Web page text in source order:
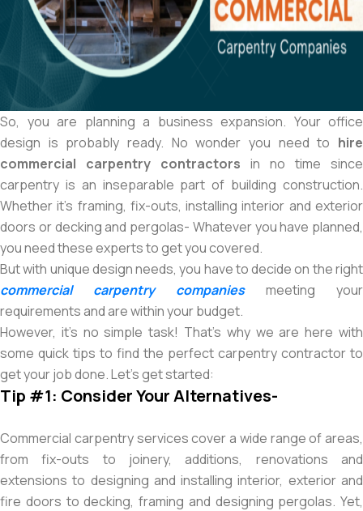
So, you are planning a business expansion. Your office
design is probably ready. No wonder you need to hire
commercial carpentry contractors in no time since
carpentry is an inseparable part of building construction.
Whether it’s framing, fix-outs, installing interior and exterior
doors or decking and pergolas- Whatever you have planned,
you need these experts to get you covered.
But with unique design needs, you have to decide on the right
commercial carpentry companiesmeeting your
requirements and are within your budget.
However, it’s no simple task! That’s why we are here with
some quick tips to find the perfect carpentry contractor to
get your job done. Let’s get started:
Tip #1: Consider Your Alternatives-
Commercial carpentry services cover a wide range of areas,
from fix-outs to joinery, additions, renovations and
extensions to designing and installing interior, exterior and
fire doors to decking, framing and designing pergolas. Yet,